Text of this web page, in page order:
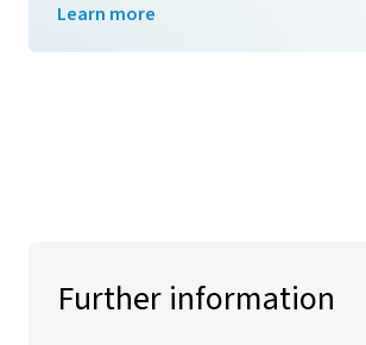
Learn more
Further information